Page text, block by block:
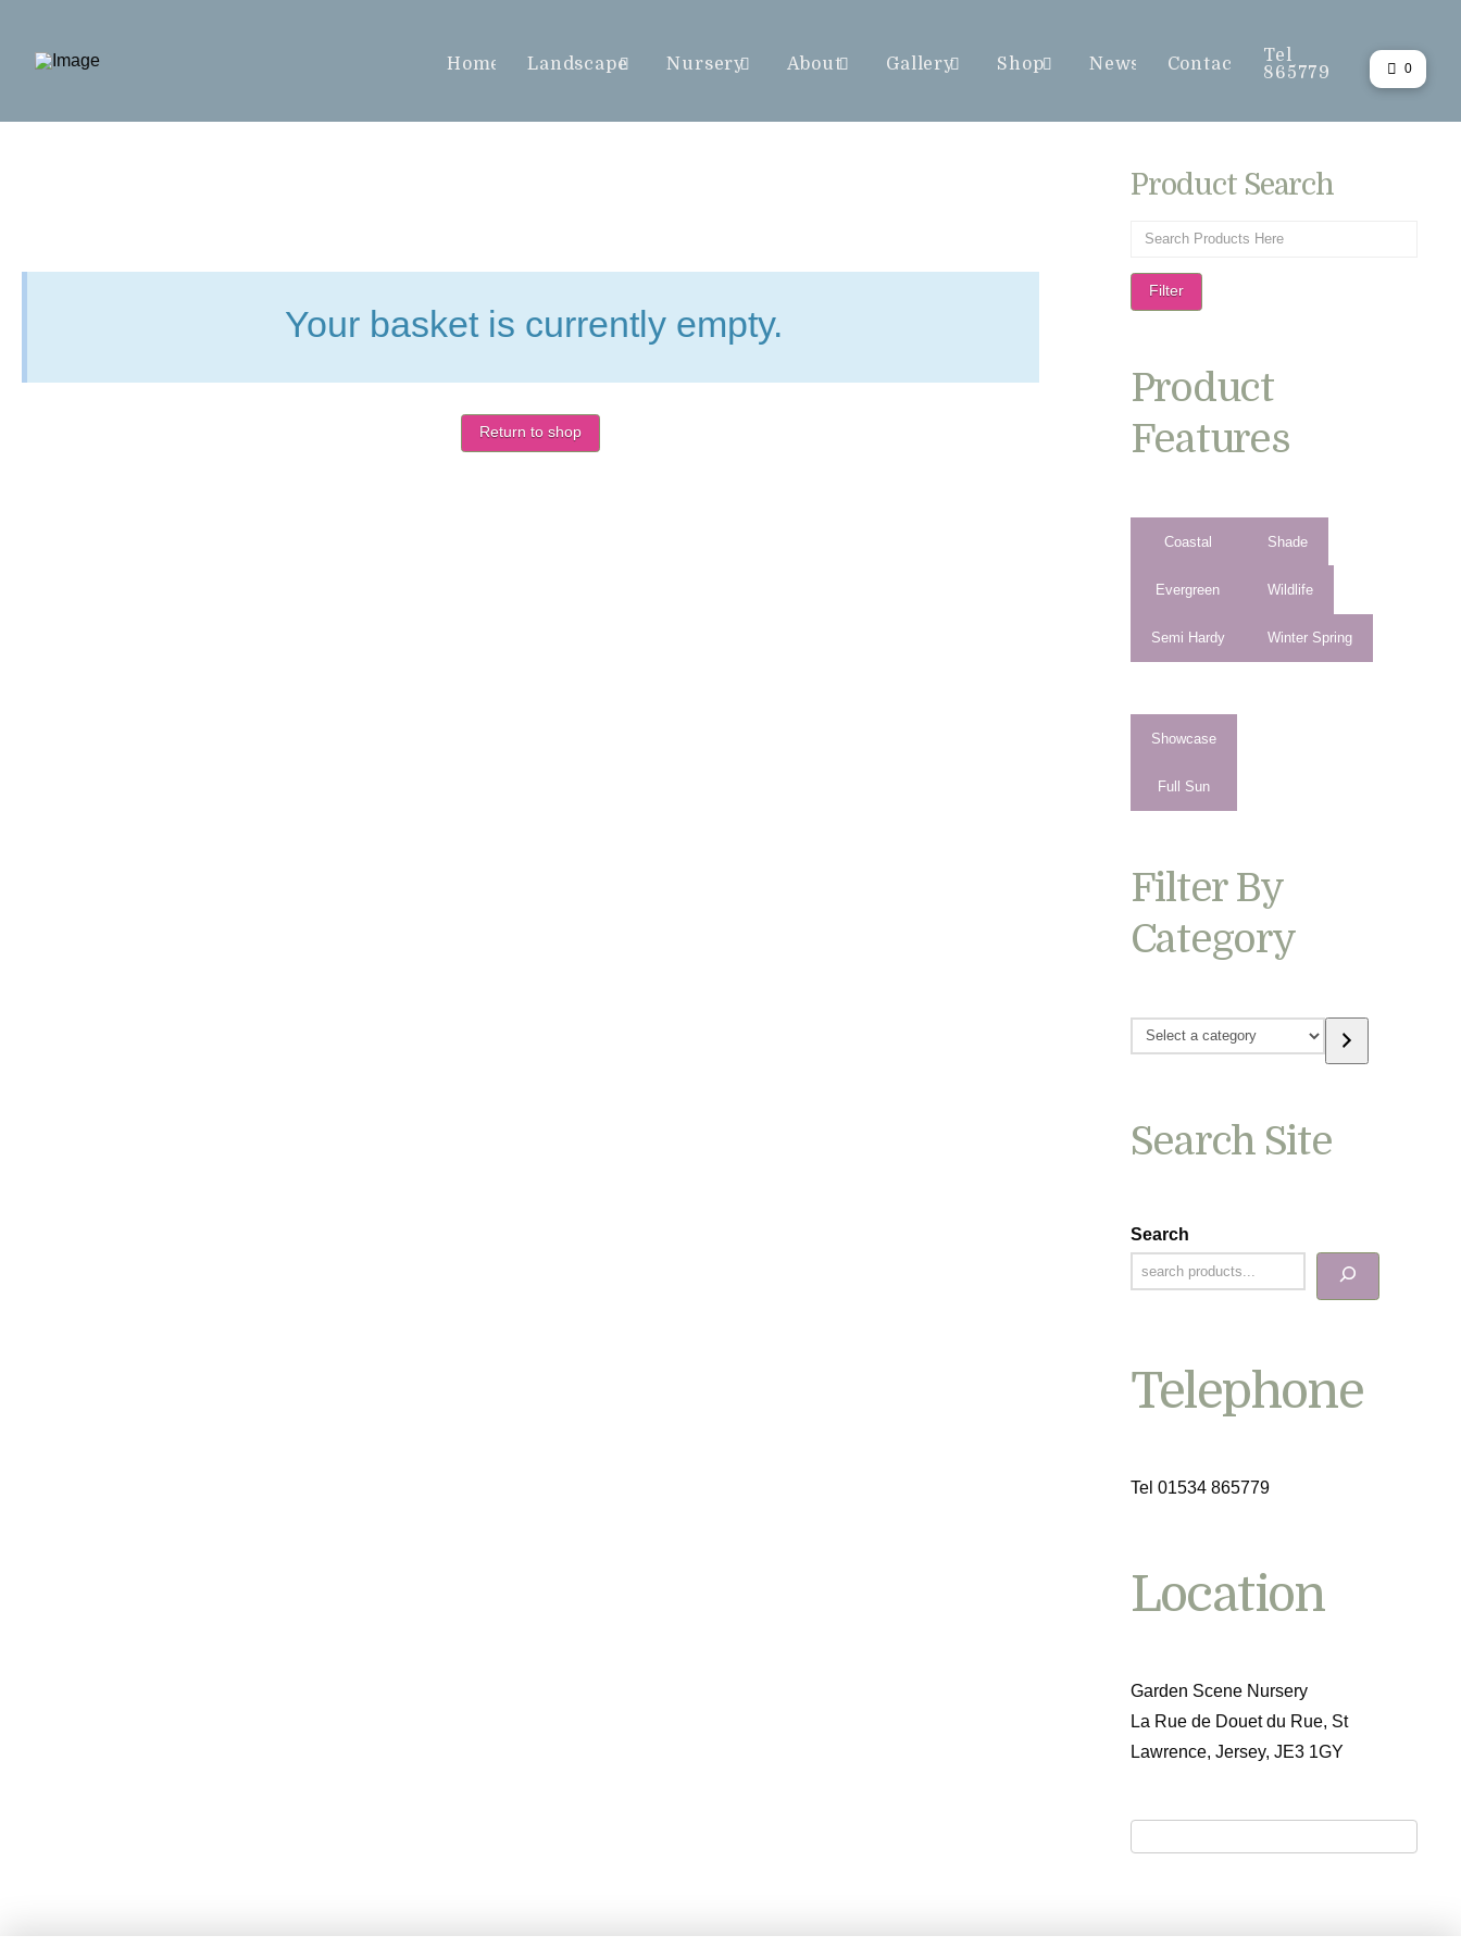
Home Landscape Nursery About Gallery Shop News Contact
Tel
865779
0
Your basket is currently empty.
Return to shop
Product Search
Filter
Product
Features
Coastal
Evergreen
Semi Hardy
Shade
Wildlife
Winter Spring
Showcase
Full Sun
Filter By
Category
Select
Search Site
Search
Telephone
Tel 01534 865779
Location
Garden Scene Nursery
La Rue de Douet du Rue, St
Lawrence, Jersey, JE3 1GY